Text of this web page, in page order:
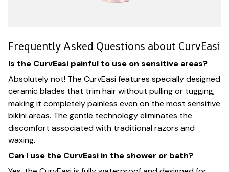
Frequently Asked Questions about CurvEasi
Is the CurvEasi painful to use on sensitive areas?
Absolutely not! The CurvEasi features specially designed
ceramic blades that trim hair without pulling or tugging,
making it completely painless even on the most sensitive
bikini areas. The gentle technology eliminates the
discomfort associated with traditional razors and
waxing.
Can I use the CurvEasi in the shower or bath?